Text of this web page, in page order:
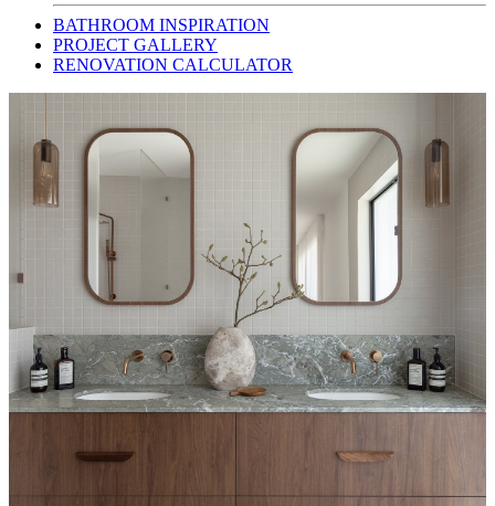
BATHROOM INSPIRATION
PROJECT GALLERY
RENOVATION CALCULATOR